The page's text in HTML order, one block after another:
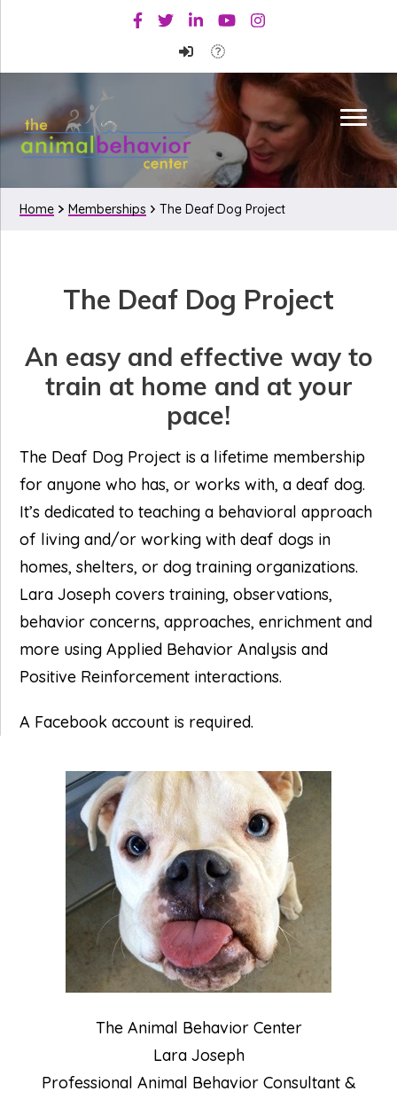
primary
main
Facebook
TwitterLinkedinYoutubeInstagram
Home Memberships The Deaf Dog Project
Deaf
Dog
Project
The Deaf Dog Project
An easy and effective way to
train at home and at your
pace!
The Deaf Dog Project is a lifetime membership
for anyone who has, or works with, a deaf dog.
It’s dedicated to teaching a behavioral approach
of living and/or working with deaf dogs in
homes, shelters, or dog training organizations.
Lara Joseph covers training, observations,
behavior concerns, approaches, enrichment and
more using Applied Behavior Analysis and
Positive Reinforcement interactions.
A Facebook account is required.
The Animal Behavior Center
Lara Joseph
Professional Animal Behavior Consultant &